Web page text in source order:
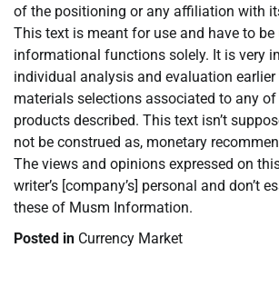
of the positioning or any affiliation with
This text is meant for use and have to be
informational functions solely. It is very
individual analysis and evaluation
materials selections associated to any of
products described. This text isn’t
not be construed as, monetary
The views and opinions expressed on
writer’s [company’s] personal and don’t
these of Musm Information.
Posted in Currency Market